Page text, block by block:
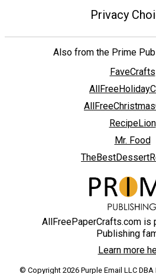
Privacy
Also from the Prime
FaveCrafts
RecipeLion
Mr. Food
AllFreePaperCrafts.com is
Publishing
Learn more
© Copyright 2026 Purple Email LLC